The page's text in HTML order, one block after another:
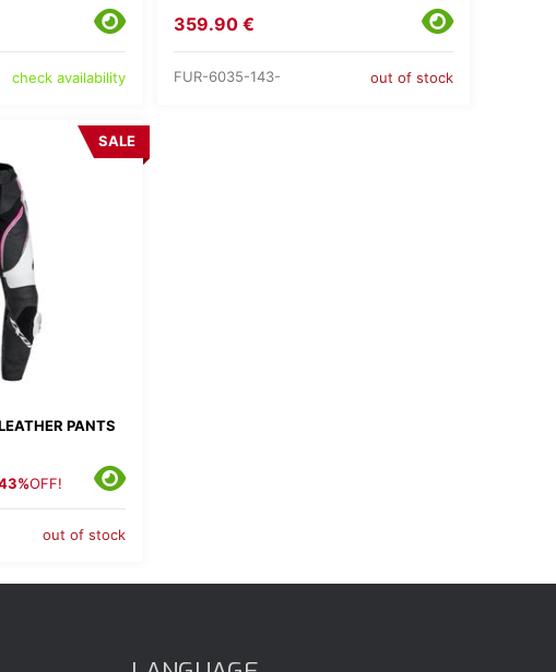
check availability
359.90 €
FUR-6035-143- out of stock
PANTS
SALE
OFF!
out of stock